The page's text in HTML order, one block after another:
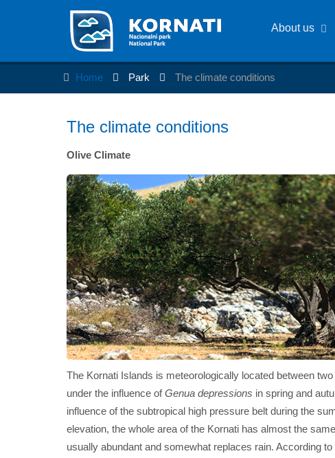
About us
Home Park The climate conditions
The climate conditions
Olive Climate
The Kornati Islands is meteorologically located between
under the influence ofGenua depressions in spring and
influence of the subtropical high pressure belt during the
elevation, the whole area of the Kornati has almost the
usually abundant and somewhat replaces rain. According